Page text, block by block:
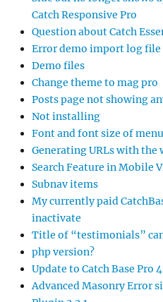
Catch Responsive Pro
Question about Catch
Error demo import log file
Demo files
Change theme to mag pro
Posts page not showing
Not installing
Font and font size of
Generating URLs with the
Search Feature in Mobile
Subnav items
My currently paid
inactivate
Title of “testimonials”
php version?
Update to Catch Base Pro
Advanced Masonry Error